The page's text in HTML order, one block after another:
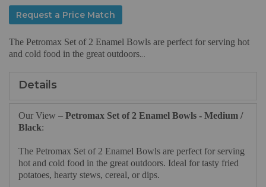
Request a Price Match
The Petromax Set of 2 Enamel Bowls are perfect for serving hot
and cold food in the great outdoors...
Details
Our View – Petromax Set of 2 Enamel Bowls - Medium /
Black:
The Petromax Set of 2 Enamel Bowls are perfect for serving
hot and cold food in the great outdoors. Ideal for tasty fried
potatoes, hearty stews, cereal, or dips.